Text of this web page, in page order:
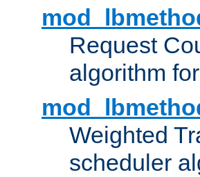
Request
algorithm for
Weighted
scheduler